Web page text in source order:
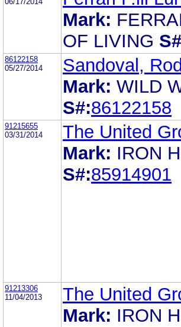
Mark:
OF LIVING
86122158
05/27/2014
Sandoval,
Mark: WILD
S#:86122158
91215655
03/31/2014
The United
Mark: IRON
S#:85914901
91213306
11/04/2013
The United
Mark: IRON